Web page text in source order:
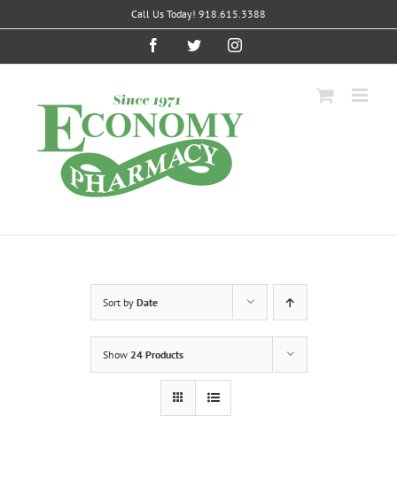
to
Call Us Today! 918.615.3388
FacebookTwitterInstagram
Sort by Date
Show 24 Products